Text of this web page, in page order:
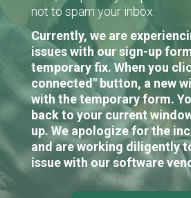
not to spam your inbox.
Currently, we are
issues with our sign-up
temporary fix. When you
connected" button, a new
with the temporary form.
back to your current
up. We apologize for the
and are working diligently
issue with our software